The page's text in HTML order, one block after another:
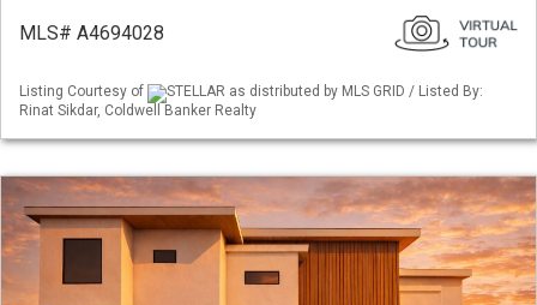
MLS# A4694028
Listing Courtesy of
STELLAR as distributed by MLS GRID / Listed By:
Rinat Sikdar, Coldwell Banker Realty